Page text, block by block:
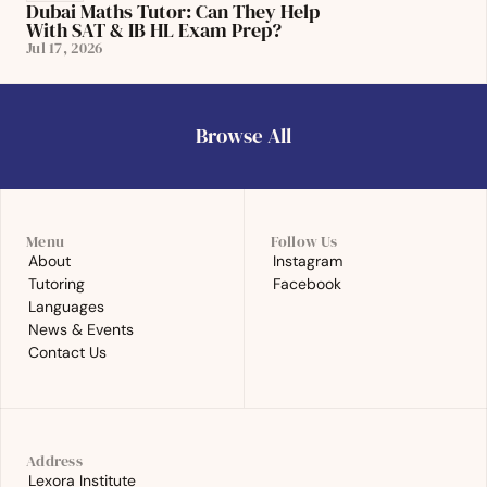
Dubai Maths Tutor: Can They Help
With SAT & IB HL Exam Prep?
Jul 17, 2026
Browse All
Menu
About
About
Tutoring
Tutoring
Languages
Languages
News & Events
News & Events
Contact Us
Follow Us
Instagram
Instagram
Facebook
Address
Lexora Institute